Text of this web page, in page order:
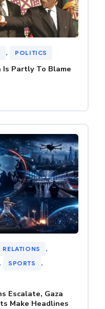
, POLITICS
Is Partly To Blame
RELATIONS
,
, SPORTS
,
Escalate, Gaza
Make Headlines